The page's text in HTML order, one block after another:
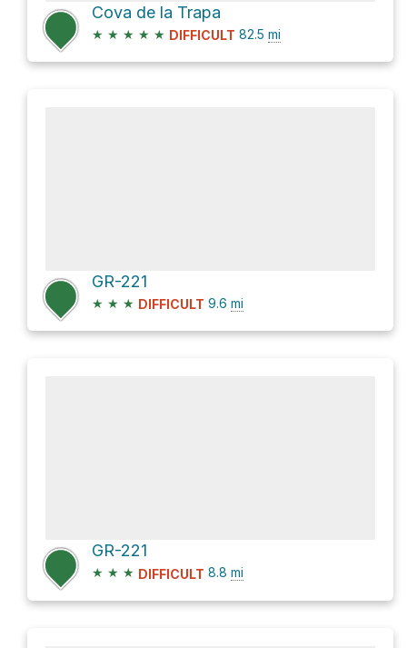
Cova de la Trapa
★ ★ ★ ★ ★ DIFFICULT 82.5 mi
GR-221
★ ★ ★ DIFFICULT 9.6 mi
GR-221
★ ★ ★ DIFFICULT 8.8 mi